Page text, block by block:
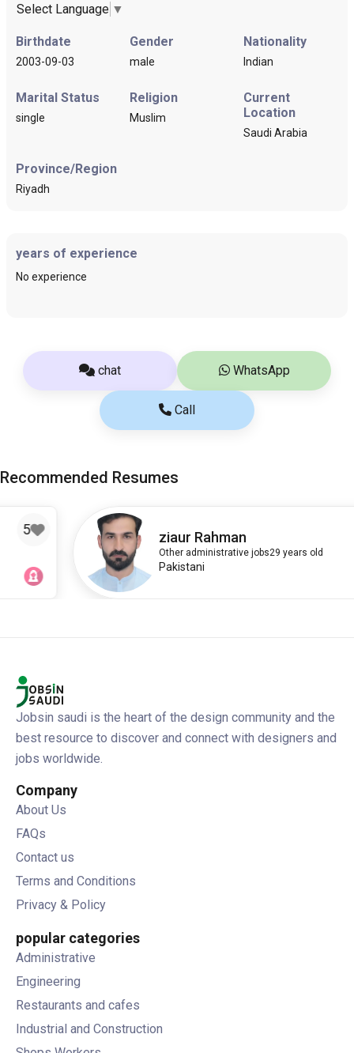
Select Language ▼
Birthdate
2003-09-03
Gender
male
Nationality
Indian
Marital Status
single
Religion
Muslim
Current
Location
Saudi Arabia
Province/Region
Riyadh
years of experience
No experience
chat WhatsApp
Call
Recommended Resumes
ziaur Rahman
Other administrative jobs29 years old
Pakistani
Jobsin saudi is the heart of the design community and the
best resource to discover and connect with designers and
jobs worldwide.
Company
About Us
FAQs
Contact us
Terms and Conditions
Privacy & Policy
popular categories
Administrative
Engineering
Restaurants and cafes
Industrial and Construction